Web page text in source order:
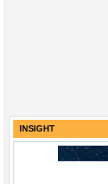
INSIGHT